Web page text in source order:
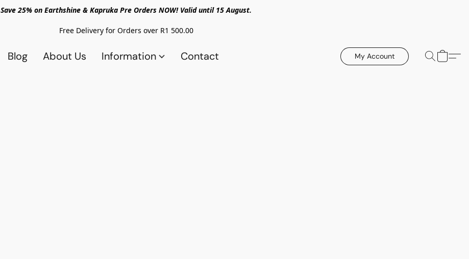
Save 25% on Earthshine & Kapruka Pre Orders NOW! Valid until 15 August.
Free Delivery for Orders over R1 500.00
Blog About Us Information Contact My Account